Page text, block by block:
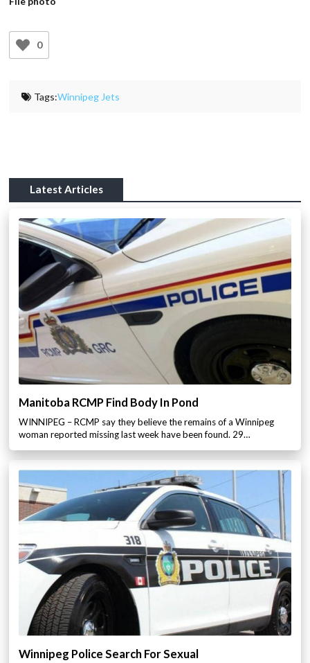
0
Tags:Winnipeg Jets
Latest Articles
Manitoba RCMP Find Body In Pond
WINNIPEG – RCMP say they believe the remains of a Winnipeg
woman reported missing last week have been found. 29…
Winnipeg Police Search For Sexual